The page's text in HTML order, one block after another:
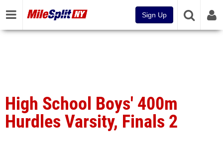
Sign Up
High School Boys' 400m
Hurdles Varsity, Finals 2